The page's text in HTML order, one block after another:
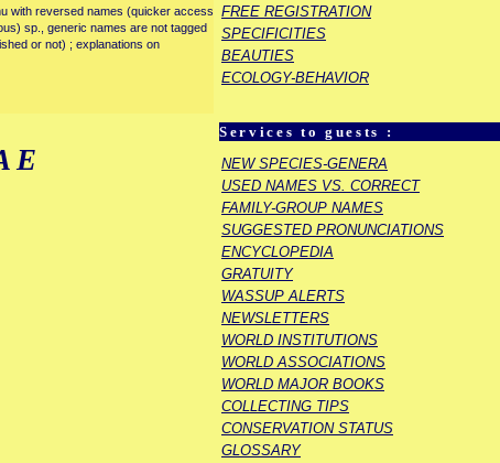
FREE REGISTRATION
SPECIFICITIES
BEAUTIES
ECOLOGY-BEHAVIOR
Services to guests :
NEW SPECIES-GENERA
USED NAMES VS. CORRECT
FAMILY-GROUP NAMES
SUGGESTED PRONUNCIATIONS
ENCYCLOPEDIA
GRATUITY
WASSUP ALERTS
NEWSLETTERS
WORLD INSTITUTIONS
WORLD ASSOCIATIONS
WORLD MAJOR BOOKS
COLLECTING TIPS
CONSERVATION STATUS
GLOSSARY
with reversed names (quicker access
sp., generic names are not tagged
or not) ; explanations on